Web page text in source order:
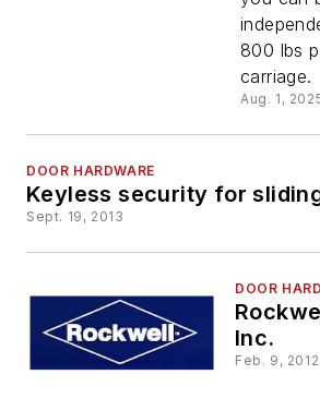
800 lbs
carriage.
Aug. 1,
DOOR HARDWARE
Keyless security for
Sept. 19, 2013
DOOR
Inc.
Feb. 9, 2012